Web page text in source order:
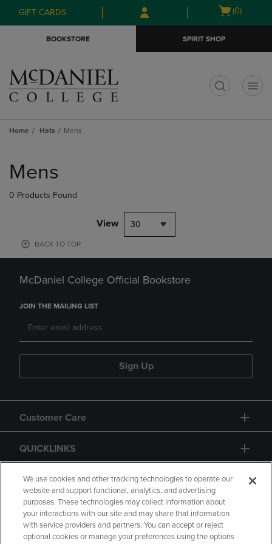
Skip
to
Skip
to
menu
GIFT CARDS
Open
(0)
BOOKSTORE SPIRIT SHOP
Home Hats Mens
products
Mens
0 Products Found
View 30
BACK TO TOP
McDaniel College Official Bookstore
JOIN THE MAILING LIST
Sign Up
Customer Care
QUICKLINKS
GIFT CARD
We use cookies and other tracking technologies to operate our
website and support functional, analytics, and advertising
purposes. These technologies may collect information about
your interactions with our site and may share that information
with service providers and partners. You can accept or reject
optional cookies or manage your preferences using the options